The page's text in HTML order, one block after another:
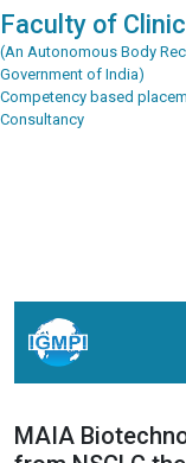
Faculty of
(An Autonomous Body
Government of India)
Competency based
Consultancy
MAIA